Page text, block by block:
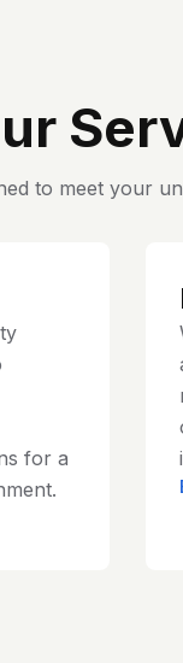
to meet your
for a